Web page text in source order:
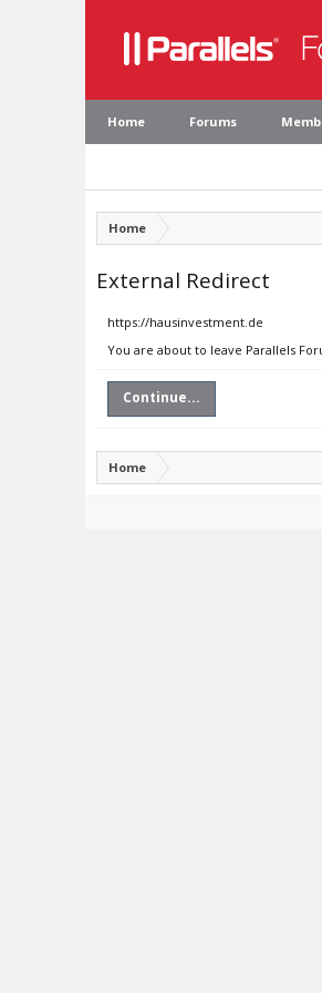
Home Forums
Home
External Redirect
https://hausinvestment.de
You are about to leave Parallels
Continue...
Home